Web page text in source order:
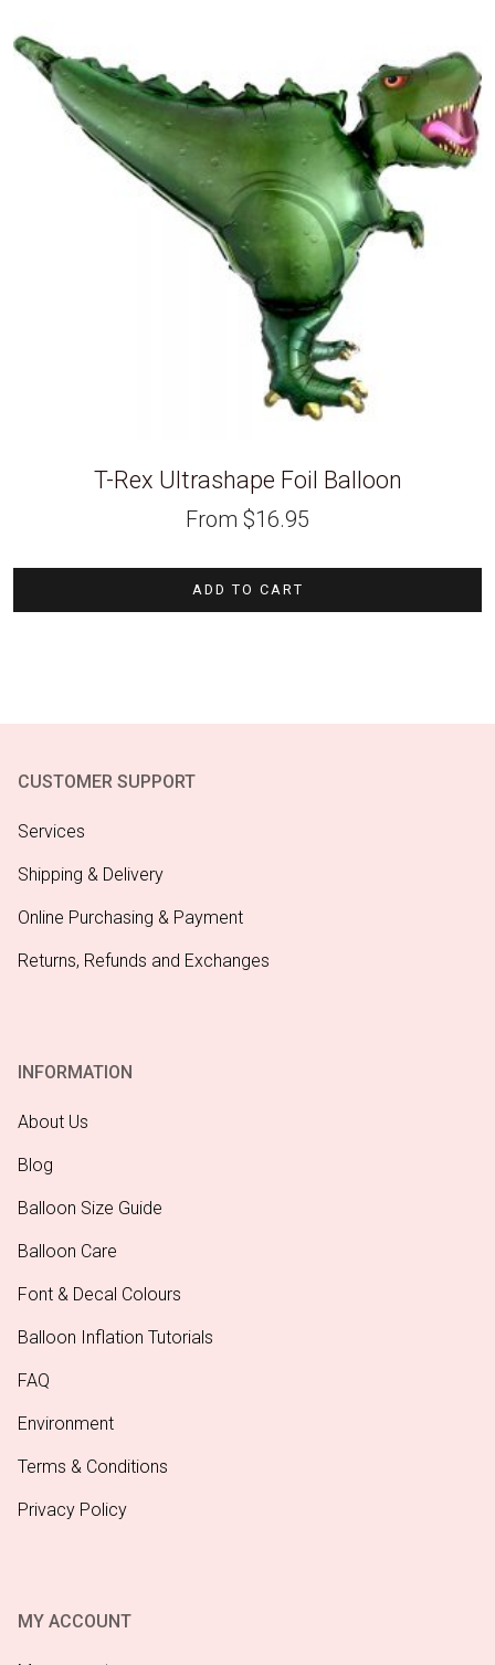
T-Rex Ultrashape Foil Balloon
From $16.95
ADD TO CART
CUSTOMER SUPPORT
Services
Shipping & Delivery
Online Purchasing & Payment
Returns, Refunds and Exchanges
INFORMATION
About Us
Blog
Balloon Size Guide
Balloon Care
Font & Decal Colours
Balloon Inflation Tutorials
FAQ
Environment
Terms & Conditions
Privacy Policy
MY ACCOUNT